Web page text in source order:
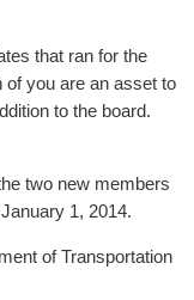
that ran for the
you are an asset to
to the board.
two new members
1, 2014.
of Transportation